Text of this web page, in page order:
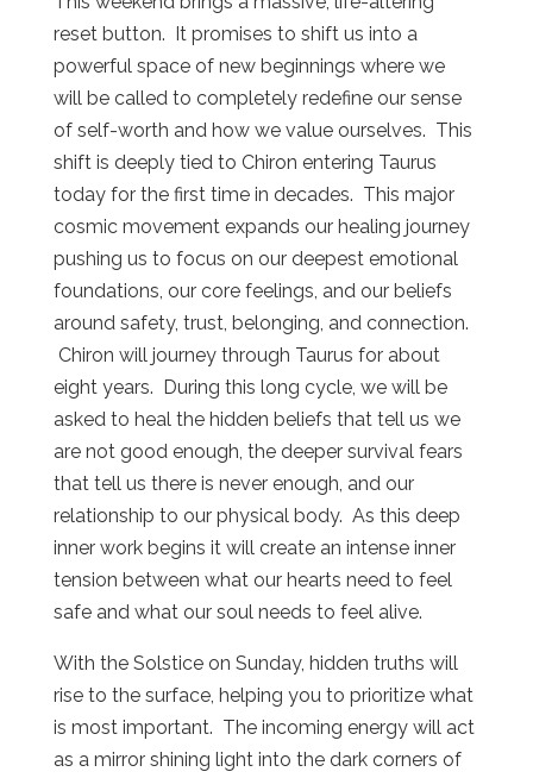
reset button. It promises to shift us into a
powerful space of new beginnings where we
will be called to completely redefine our sense
of self-worth and how we value ourselves. This
shift is deeply tied to Chiron entering Taurus
today for the first time in decades. This major
cosmic movement expands our healing journey
pushing us to focus on our deepest emotional
foundations, our core feelings, and our beliefs
around safety, trust, belonging, and connection.
Chiron will journey through Taurus for about
eight years. During this long cycle, we will be
asked to heal the hidden beliefs that tell us we
are not good enough, the deeper survival fears
that tell us there is never enough, and our
relationship to our physical body. As this deep
inner work begins it will create an intense inner
tension between what our hearts need to feel
safe and what our soul needs to feel alive.
With the Solstice on Sunday, hidden truths will
rise to the surface, helping you to prioritize what
is most important. The incoming energy will act
as a mirror shining light into the dark corners of